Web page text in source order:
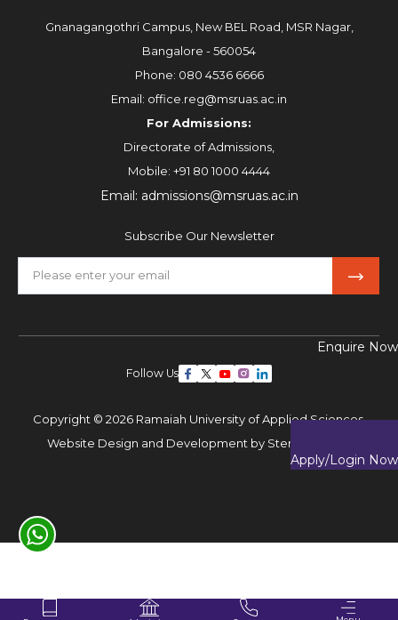
Enquire Now
Apply/Login Now
Gnanagangothri Campus, New BEL Road, MSR Nagar,
Bangalore - 560054
Phone: 080 4536 6666
Email: office.reg@msruas.ac.in
For Admissions:
Directorate of Admissions,
Mobile: +91 80 1000 4444
Email: admissions@msruas.ac.in
Subscribe Our Newsletter
Follow Us
Copyright © 2026 Ramaiah University of Applied Sciences,
Website Design and Development by Sterco Digitex